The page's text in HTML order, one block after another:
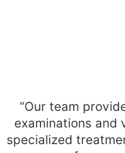
“Our team
examinations and
specialized